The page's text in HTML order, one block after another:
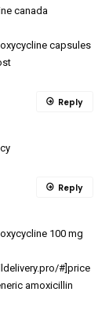
canada
capsules
Reply
100 mg
#]price
amoxicillin
Reply